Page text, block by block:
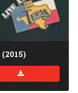
Download